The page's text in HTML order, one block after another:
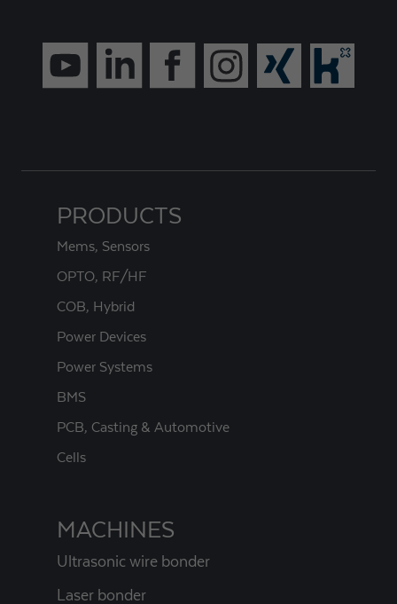
PRODUCTS
Mems, Sensors
OPTO, RF/HF
COB, Hybrid
Power Devices
Power Systems
BMS
PCB, Casting & Automotive
Cells
MACHINES
Ultrasonic wire bonder
Laser bonder